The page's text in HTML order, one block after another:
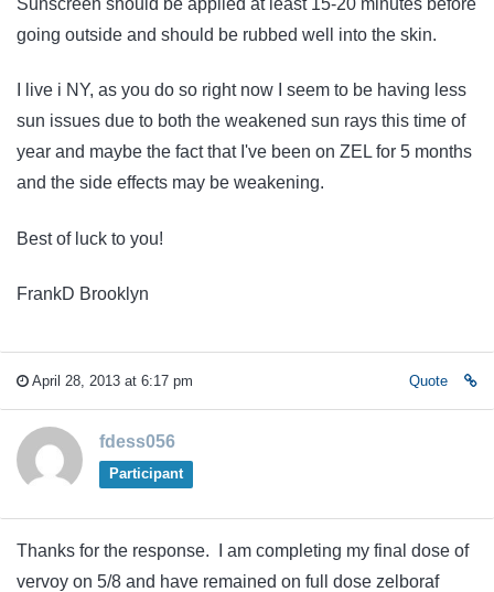
Sunscreen should be applied at least 15-20 minutes before
going outside and should be rubbed well into the skin.
I live i NY, as you do so right now I seem to be having less
sun issues due to both the weakened sun rays this time of
year and maybe the fact that I've been on ZEL for 5 months
and the side effects may be weakening.
Best of luck to you!
FrankD Brooklyn
April 28, 2013 at 6:17 pm Quote
fdess056
Participant
Thanks for the response. I am completing my final dose of
vervoy on 5/8 and have remained on full dose zelboraf